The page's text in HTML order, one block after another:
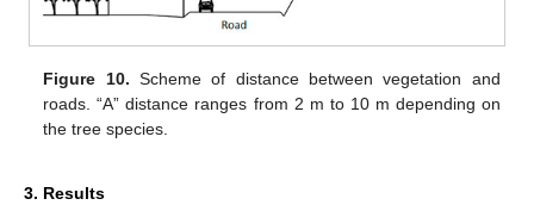
Figure 10. Scheme of distance between vegetation and
roads. “A” distance ranges from 2 m to 10 m depending on
the tree species.
3. Results